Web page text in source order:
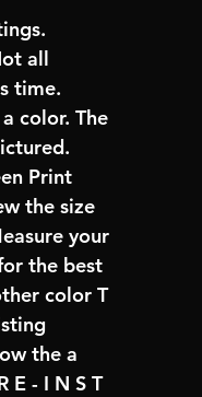
all
time.
color. The
Print
the size
your
the best
color T
the a
E - I N S T